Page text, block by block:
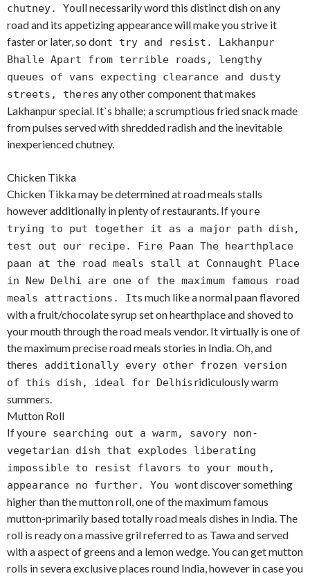
chutney. Youll necessarily word this distinct dish on any
road and its appetizing appearance will make you strive it
faster or later, so dont try and resist. Lakhanpur
Bhalle Apart from terrible roads, lengthy
queues of vans expecting clearance and dusty
streets, theres any other component that makes
Lakhanpur special. It`s bhalle; a scrumptious fried snack made
from pulses served with shredded radish and the inevitable
inexperienced chutney.
Chicken Tikka
Chicken Tikka may be determined at road meals stalls
however additionally in plenty of restaurants. If youre
trying to put together it as a major path dish,
test out our recipe. Fire Paan The hearthplace
paan at the road meals stall at Connaught Place
in New Delhi are one of the maximum famous road
meals attractions. Its much like a normal paan flavored
with a fruit/chocolate syrup set on hearthplace and shoved to
your mouth through the road meals vendor. It virtually is one of
the maximum precise road meals stories in India. Oh, and
theres additionally every other frozen version
of this dish, ideal for Delhis ridiculously warm
summers.
Mutton Roll
If youre searching out a warm, savory non-
vegetarian dish that explodes liberating
impossible to resist flavors to your mouth,
appearance no further. You wont discover something
higher than the mutton roll, one of the maximum famous
mutton-primarily based totally road meals dishes in India. The
roll is ready on a massive gril referred to as Tawa and served
with a aspect of greens and a lemon wedge. You can get mutton
rolls in severa exclusive places round India, however in case you